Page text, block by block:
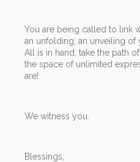
You are being called to link
an unfolding, an unveiling of
All is in hand, take the path
the space of unlimited
are!
We witness you.
Blessings,